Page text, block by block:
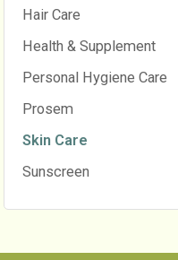
Hair Care
Health & Supplement
Personal Hygiene Care
Prosem
Skin Care
Sunscreen